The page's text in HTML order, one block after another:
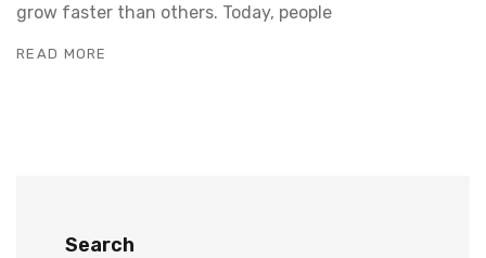
grow faster than others. Today, people
READ MORE
Search